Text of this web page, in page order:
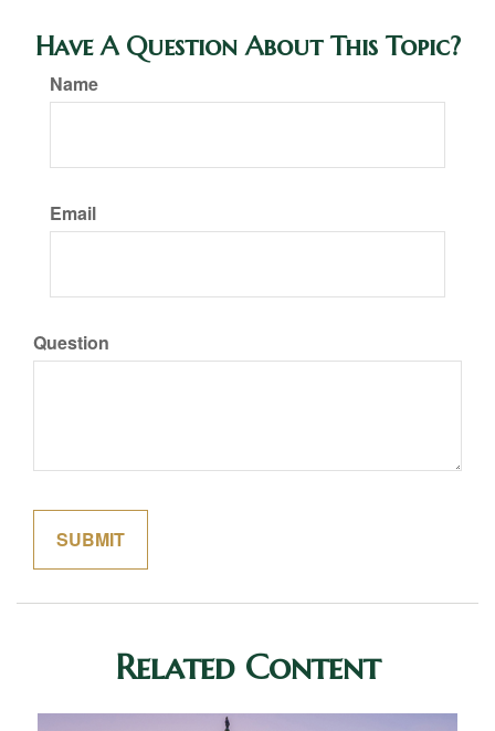
Have A Question About This Topic?
Name
Email
Question
Related Content